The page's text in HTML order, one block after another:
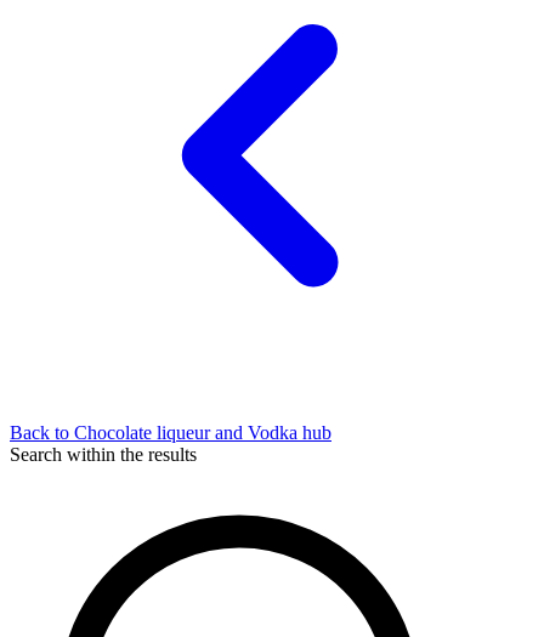
Back to Chocolate liqueur and Vodka hub
Search within the results